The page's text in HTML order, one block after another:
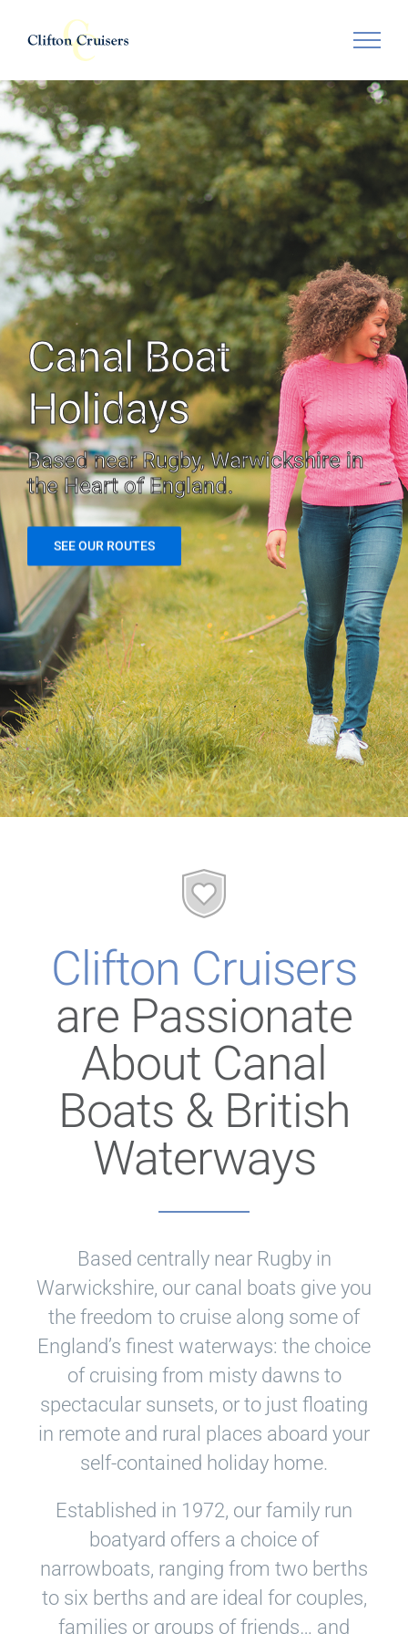
Canal Boat
Holidays
Based near Rugby, Warwickshire in
the Heart of England.
SEE OUR ROUTES
Clifton Cruisers
are Passionate
About Canal
Boats & British
Waterways
Based centrally near Rugby in
Warwickshire, our canal boats give you
the freedom to cruise along some of
England’s finest waterways: the choice
of cruising from misty dawns to
spectacular sunsets, or to just floating
in remote and rural places aboard your
self-contained holiday home.
Established in 1972, our family run
boatyard offers a choice of
narrowboats, ranging from two berths
to six berths and are ideal for couples,
families or groups of friends… and